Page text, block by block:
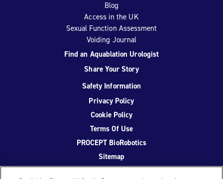
Blog
Access in the UK
Sexual Function Assessment
Voiding Journal
Find an Aquablation Urologist
Share Your Story
Safety Information
Privacy Policy
Cookie Policy
Terms Of Use
PROCEPT BioRobotics
Sitemap